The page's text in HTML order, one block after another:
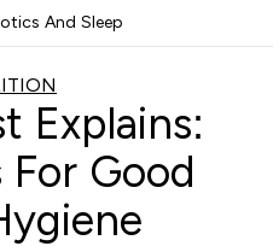
And Sleep
Explains:
Good